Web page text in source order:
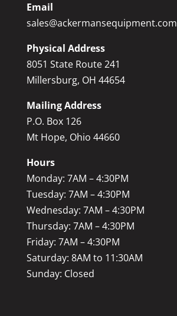
Email
sales@ackermansequipment.com
Physical Address
8051 State Route 241
Millersburg, OH 44654
Mailing Address
P.O. Box 126
Mt Hope, Ohio 44660
Hours
Monday: 7AM – 4:30PM
Tuesday: 7AM – 4:30PM
Wednesday: 7AM – 4:30PM
Thursday: 7AM – 4:30PM
Friday: 7AM – 4:30PM
Saturday: 8AM to 11:30AM
Sunday: Closed